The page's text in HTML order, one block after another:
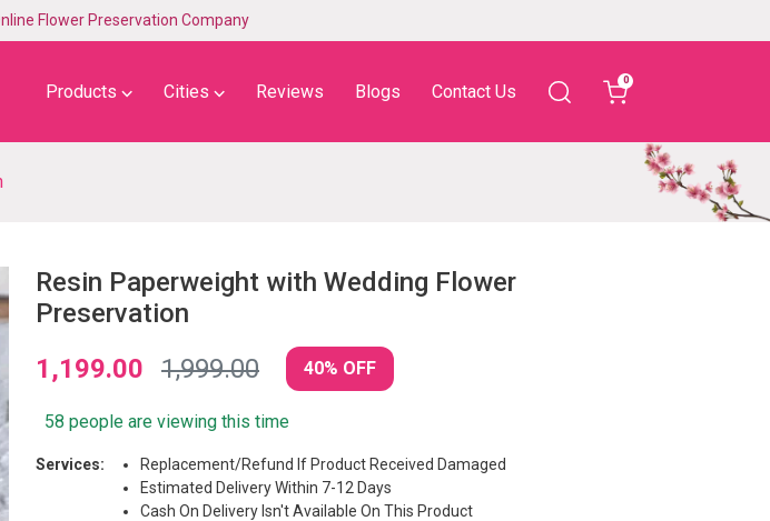
Flower Preservation Company
Products ⌵ Cities ⌵ Reviews Blogs Contact Us
0
Resin Paperweight with Wedding Flower
Preservation
1,199.00
1,999.00 40% OFF
58 people are viewing this time
Services:
Replacement/Refund If Product Received Damaged
Estimated Delivery Within 7-12 Days
Cash On Delivery Isn't Available On This Product